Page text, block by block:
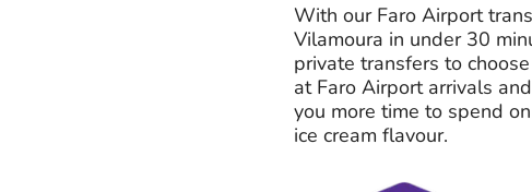
With our Faro Airport
Vilamoura in under 30
private transfers to
at Faro Airport arrivals
you more time to spend
ice cream flavour.